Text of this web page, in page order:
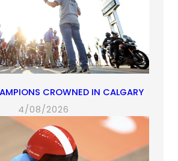
CROWNED IN CALGARY
4/08/2026